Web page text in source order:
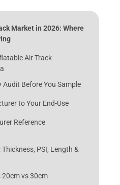
Market in 2026: Where
Air Track
Before You Sample
to Your End-Use
Reference
PSI, Length &
20cm vs 30cm